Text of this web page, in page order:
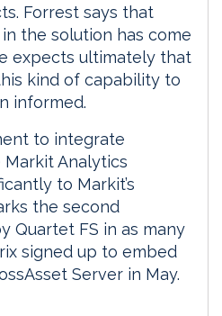
Forrest says that
the solution has come
expects ultimately that
kind of capability to
informed.
to integrate
Analytics
to Markit’s
the second
Quartet FS in as many
signed up to embed
Server in May.